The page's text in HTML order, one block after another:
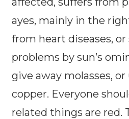
ayes, mainly in the
from heart diseases,
problems by sun’s
give away molasses,
copper. Everyone
related things are red.